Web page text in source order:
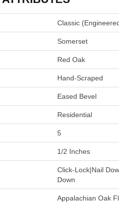
Classic
Somerset
Red Oak
Hand-Scraped
Eased Bevel
Residential
5
1/2 Inches
Click-Lock|Nail
Down
Appalachian Oak